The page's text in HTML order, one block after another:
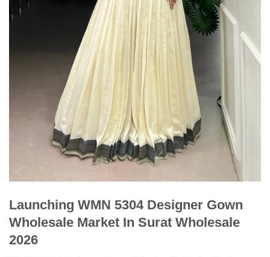
Launching WMN 5304 Designer Gown
Wholesale Market In Surat Wholesale
2026